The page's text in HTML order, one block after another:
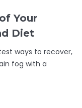
Your
Diet
ways to recover,
fog with a